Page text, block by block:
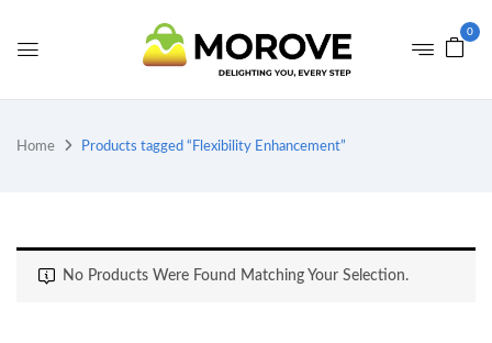
0
Home Products tagged “Flexibility Enhancement”
No Products Were Found Matching Your Selection.